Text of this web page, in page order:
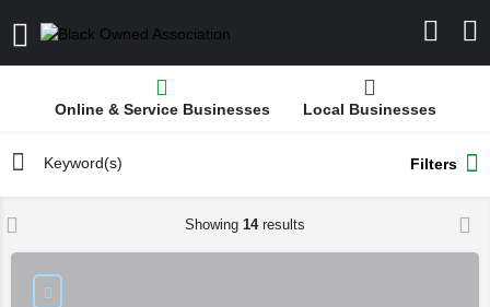
Online & Service Businesses Local Businesses
Filters
Showing 14results